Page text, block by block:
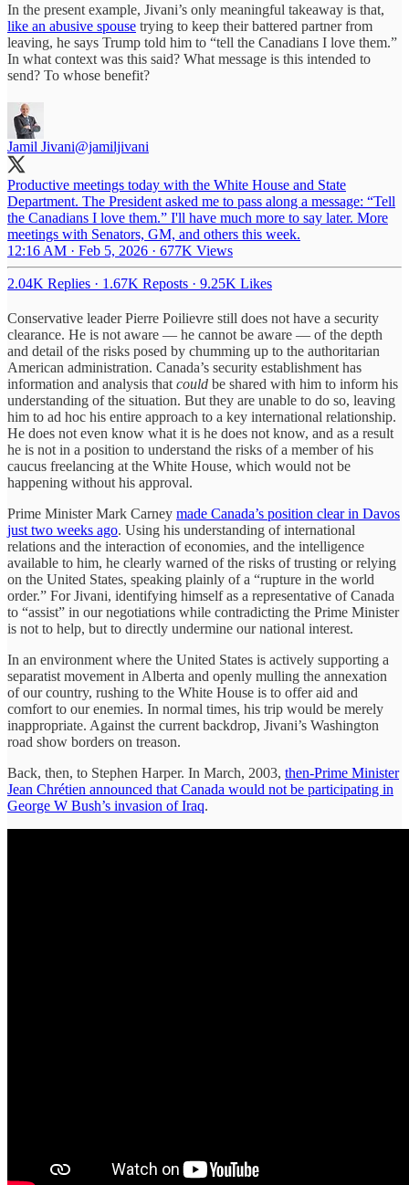
In the present example, Jivani’s only meaningful takeaway is that,
like an abusive spouse trying to keep their battered partner from
leaving, he says Trump told him to “tell the Canadians I love them.”
In what context was this said? What message is this intended to
send? To whose benefit?
Jamil Jivani@jamiljivani
Productive meetings today with the White House and State
Department. The President asked me to pass along a message: “Tell
the Canadians I love them.” I'll have much more to say later. More
meetings with Senators, GM, and others this week.
12:16 AM · Feb 5, 2026 · 677K Views
2.04K Replies · 1.67K Reposts · 9.25K Likes
Conservative leader Pierre Poilievre still does not have a security
clearance. He is not aware — he cannot be aware — of the depth
and detail of the risks posed by chumming up to the authoritarian
American administration. Canada’s security establishment has
information and analysis that could be shared with him to inform his
understanding of the situation. But they are unable to do so, leaving
him to ad hoc his entire approach to a key international relationship.
He does not even know what it is he does not know, and as a result
he is not in a position to understand the risks of a member of his
caucus freelancing at the White House, which would not be
happening without his approval.
Prime Minister Mark Carney made Canada’s position clear in Davos
just two weeks ago. Using his understanding of international
relations and the interaction of economies, and the intelligence
available to him, he clearly warned of the risks of trusting or relying
on the United States, speaking plainly of a “rupture in the world
order.” For Jivani, identifying himself as a representative of Canada
to “assist” in our negotiations while contradicting the Prime Minister
is not to help, but to directly undermine our national interest.
In an environment where the United States is actively supporting a
separatist movement in Alberta and openly mulling the annexation
of our country, rushing to the White House is to offer aid and
comfort to our enemies. In normal times, his trip would be merely
inappropriate. Against the current backdrop, Jivani’s Washington
road show borders on treason.
Back, then, to Stephen Harper. In March, 2003, then-Prime Minister
Jean Chrétien announced that Canada would not be participating in
George W Bush’s invasion of Iraq.